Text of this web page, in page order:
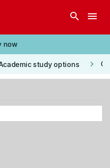
search menu
now
study options keyboard_arrow_right